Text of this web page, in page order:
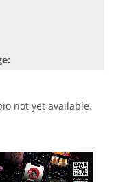
:
not yet available.